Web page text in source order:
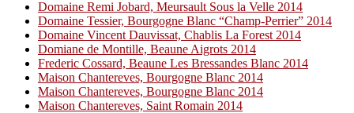
Domaine Remi Jobard, Meursault Sous la Velle 2014
Domaine Tessier, Bourgogne Blanc “Champ-Perrier” 2014
Domaine Vincent Dauvissat, Chablis La Forest 2014
Domiane de Montille, Beaune Aigrots 2014
Frederic Cossard, Beaune Les Bressandes Blanc 2014
Maison Chantereves, Bourgogne Blanc 2014
Maison Chantereves, Bourgogne Blanc 2014
Maison Chantereves, Saint Romain 2014